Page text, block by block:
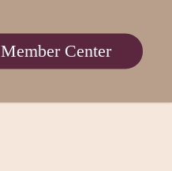
Member Center